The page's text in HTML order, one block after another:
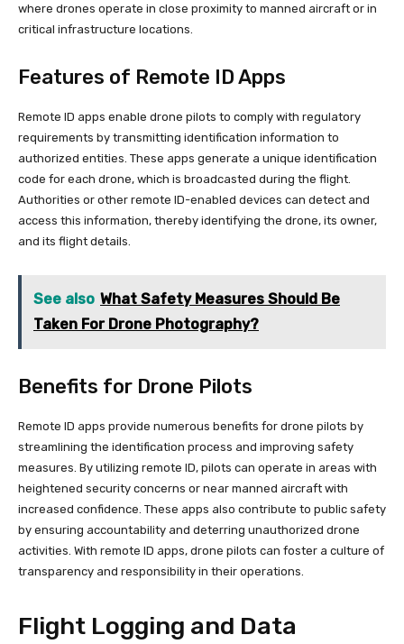
where drones operate in close proximity to manned aircraft or in
critical infrastructure locations.
Features of Remote ID Apps
Remote ID apps enable drone pilots to comply with regulatory
requirements by transmitting identification information to
authorized entities. These apps generate a unique identification
code for each drone, which is broadcasted during the flight.
Authorities or other remote ID-enabled devices can detect and
access this information, thereby identifying the drone, its owner,
and its flight details.
See also What Safety Measures Should Be
Taken For Drone Photography?
Benefits for Drone Pilots
Remote ID apps provide numerous benefits for drone pilots by
streamlining the identification process and improving safety
measures. By utilizing remote ID, pilots can operate in areas with
heightened security concerns or near manned aircraft with
increased confidence. These apps also contribute to public safety
by ensuring accountability and deterring unauthorized drone
activities. With remote ID apps, drone pilots can foster a culture of
transparency and responsibility in their operations.
Flight Logging and Data